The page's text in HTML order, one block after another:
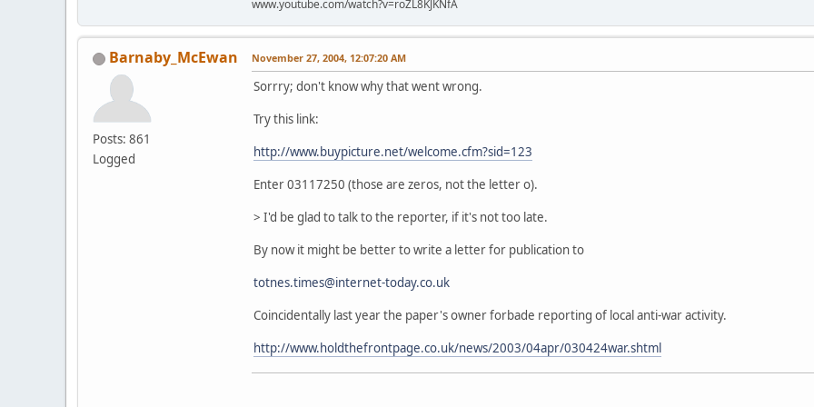
www.youtube.com/watch?v=roZL8KJKNfA
Barnaby_McEwan
Posts: 861
Logged
November 27, 2004, 12:07:20 AM
Sorrry; don't know why that went wrong.
Try this link:
http://www.buypicture.net/welcome.cfm?sid=123
Enter 03117250 (those are zeros, not the letter o).
> I'd be glad to talk to the reporter, if it's not too late.
By now it might be better to write a letter for publication to
totnes.times@internet-today.co.uk
Coincidentally last year the paper's owner forbade reporting of local anti-war activity.
http://www.holdthefrontpage.co.uk/news/2003/04apr/030424war.shtml